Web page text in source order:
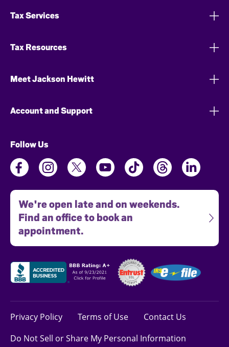
Tax Services
Tax Resources
Meet Jackson Hewitt
Account and Support
Follow Us
We're open late and on weekends.
Find an office to book an
appointment.
Privacy Policy Terms of Use
Contact Us
Do Not Sell or Share My Personal Information